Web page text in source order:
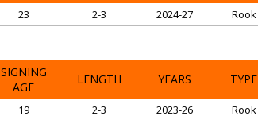
23 2-3 2024-27 Rook
SIGNING
AGE
LENGTH YEARS TYPE
19 2-3 2023-26 Rook